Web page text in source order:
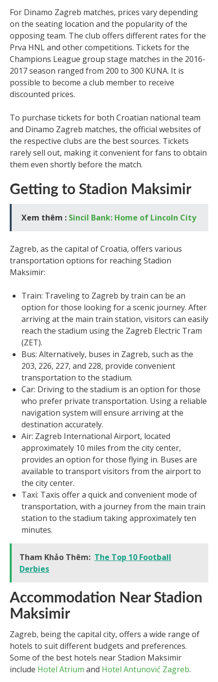
For Dinamo Zagreb matches, prices vary depending
on the seating location and the popularity of the
opposing team. The club offers different rates for the
Prva HNL and other competitions. Tickets for the
Champions League group stage matches in the 2016-
2017 season ranged from 200 to 300 KUNA. It is
possible to become a club member to receive
discounted prices.
To purchase tickets for both Croatian national team
and Dinamo Zagreb matches, the official websites of
the respective clubs are the best sources. Tickets
rarely sell out, making it convenient for fans to obtain
them even shortly before the match.
Getting to Stadion Maksimir
Xem thêm : Sincil Bank: Home of Lincoln City
Zagreb, as the capital of Croatia, offers various
transportation options for reaching Stadion
Maksimir:
Train: Traveling to Zagreb by train can be an
option for those looking for a scenic journey. After
arriving at the main train station, visitors can easily
reach the stadium using the Zagreb Electric Tram
(ZET).
Bus: Alternatively, buses in Zagreb, such as the
203, 226, 227, and 228, provide convenient
transportation to the stadium.
Car: Driving to the stadium is an option for those
who prefer private transportation. Using a reliable
navigation system will ensure arriving at the
destination accurately.
Air: Zagreb International Airport, located
approximately 10 miles from the city center,
provides an option for those flying in. Buses are
available to transport visitors from the airport to
the city center.
Taxi: Taxis offer a quick and convenient mode of
transportation, with a journey from the main train
station to the stadium taking approximately ten
minutes.
Tham Khảo Thêm: The Top 10 Football
Derbies
Accommodation Near Stadion
Maksimir
Zagreb, being the capital city, offers a wide range of
hotels to suit different budgets and preferences.
Some of the best hotels near Stadion Maksimir
include Hotel Atrium and Hotel Antunović Zagreb.